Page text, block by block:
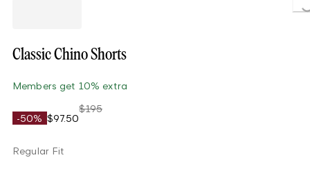
Classic Chino Shorts
Members get 10% extra
-50% $97.50
$195
Regular Fit